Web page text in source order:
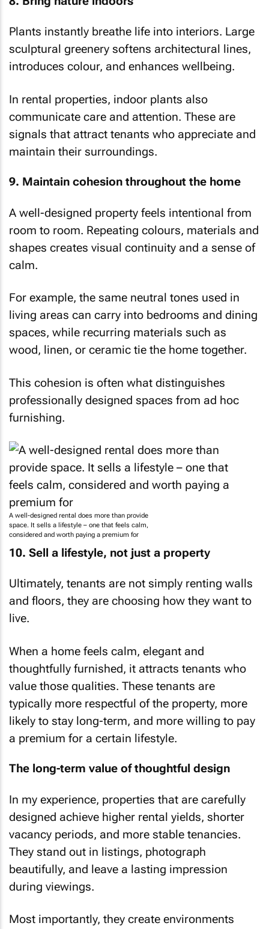
Plants instantly breathe life into interiors. Large
sculptural greenery softens architectural lines,
introduces colour, and enhances wellbeing.
In rental properties, indoor plants also
communicate care and attention. These are
signals that attract tenants who appreciate and
maintain their surroundings.
9. Maintain cohesion throughout the home
A well-designed property feels intentional from
room to room. Repeating colours, materials and
shapes creates visual continuity and a sense of
calm.
For example, the same neutral tones used in
living areas can carry into bedrooms and dining
spaces, while recurring materials such as
wood, linen, or ceramic tie the home together.
This cohesion is often what distinguishes
professionally designed spaces from ad hoc
furnishing.
A well-designed rental does more than provide
space. It sells a lifestyle – one that feels calm,
considered and worth paying a premium for
10. Sell a lifestyle, not just a property
Ultimately, tenants are not simply renting walls
and floors, they are choosing how they want to
live.
When a home feels calm, elegant and
thoughtfully furnished, it attracts tenants who
value those qualities. These tenants are
typically more respectful of the property, more
likely to stay long-term, and more willing to pay
a premium for a certain lifestyle.
The long-term value of thoughtful design
In my experience, properties that are carefully
designed achieve higher rental yields, shorter
vacancy periods, and more stable tenancies.
They stand out in listings, photograph
beautifully, and leave a lasting impression
during viewings.
Most importantly, they create environments